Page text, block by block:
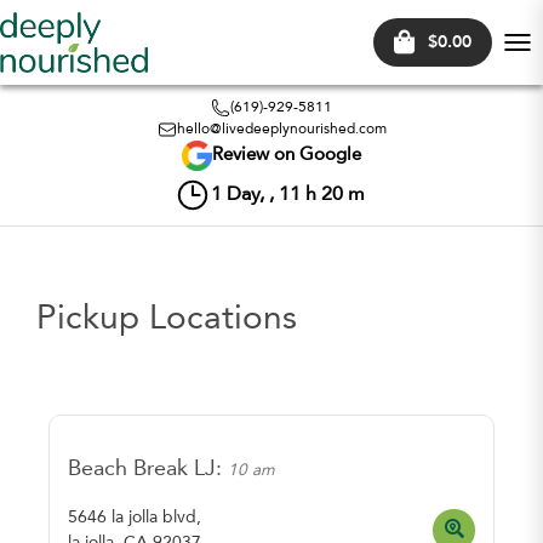
$0.00
(619)-929-5811
hello@livedeeplynourished.com
Review on Google
1 Day, , 11 h 20 m
Pickup Locations
Beach Break LJ: 10 am
5646 la jolla blvd,